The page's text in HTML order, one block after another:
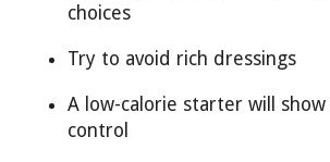
choices
Try to avoid rich dressings
A low-calorie starter will
control